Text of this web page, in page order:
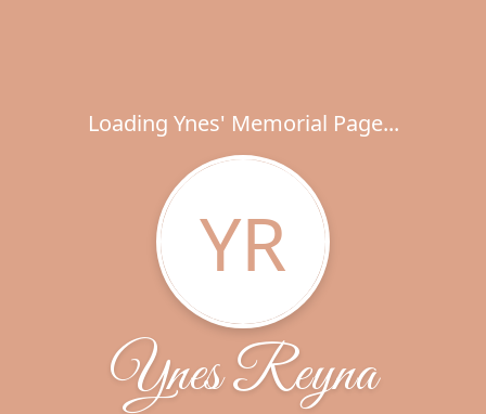
Loading Ynes' Memorial Page...
YR
Ynes Reyna